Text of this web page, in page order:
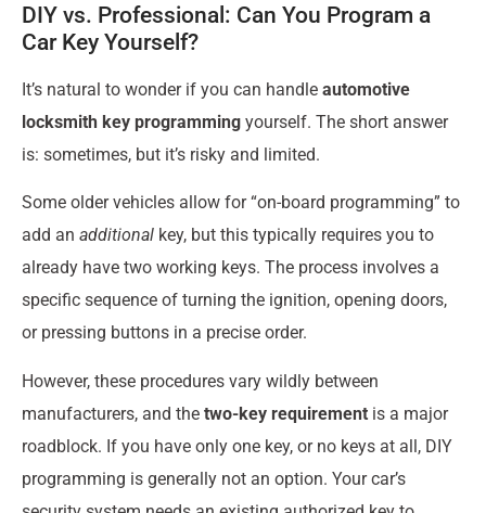
DIY vs. Professional: Can You Program a
Car Key Yourself?
It’s natural to wonder if you can handle automotive
locksmith key programming yourself. The short answer
is: sometimes, but it’s risky and limited.
Some older vehicles allow for “on-board programming” to
add an additional key, but this typically requires you to
already have two working keys. The process involves a
specific sequence of turning the ignition, opening doors,
or pressing buttons in a precise order.
However, these procedures vary wildly between
manufacturers, and the two-key requirement is a major
roadblock. If you have only one key, or no keys at all, DIY
programming is generally not an option. Your car’s